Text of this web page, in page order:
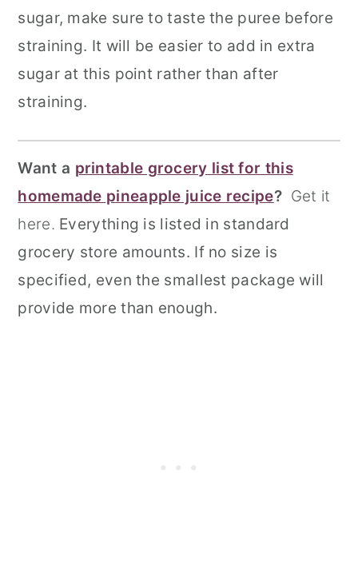
sugar, make sure to taste the puree before
straining. It will be easier to add in extra
sugar at this point rather than after
straining.
Want a printable grocery list for this
homemade pineapple juice recipe? Get it
here. Everything is listed in standard
grocery store amounts. If no size is
specified, even the smallest package will
provide more than enough.